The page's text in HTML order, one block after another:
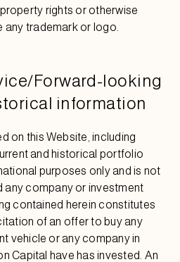
rights or otherwise
any trademark or logo.
Forward-looking
information
on this Website, including
and historical portfolio
purposes only and is not
any company or investment
contained herein constitutes
of an offer to buy any
vehicle or any company in
Capital have has invested. An